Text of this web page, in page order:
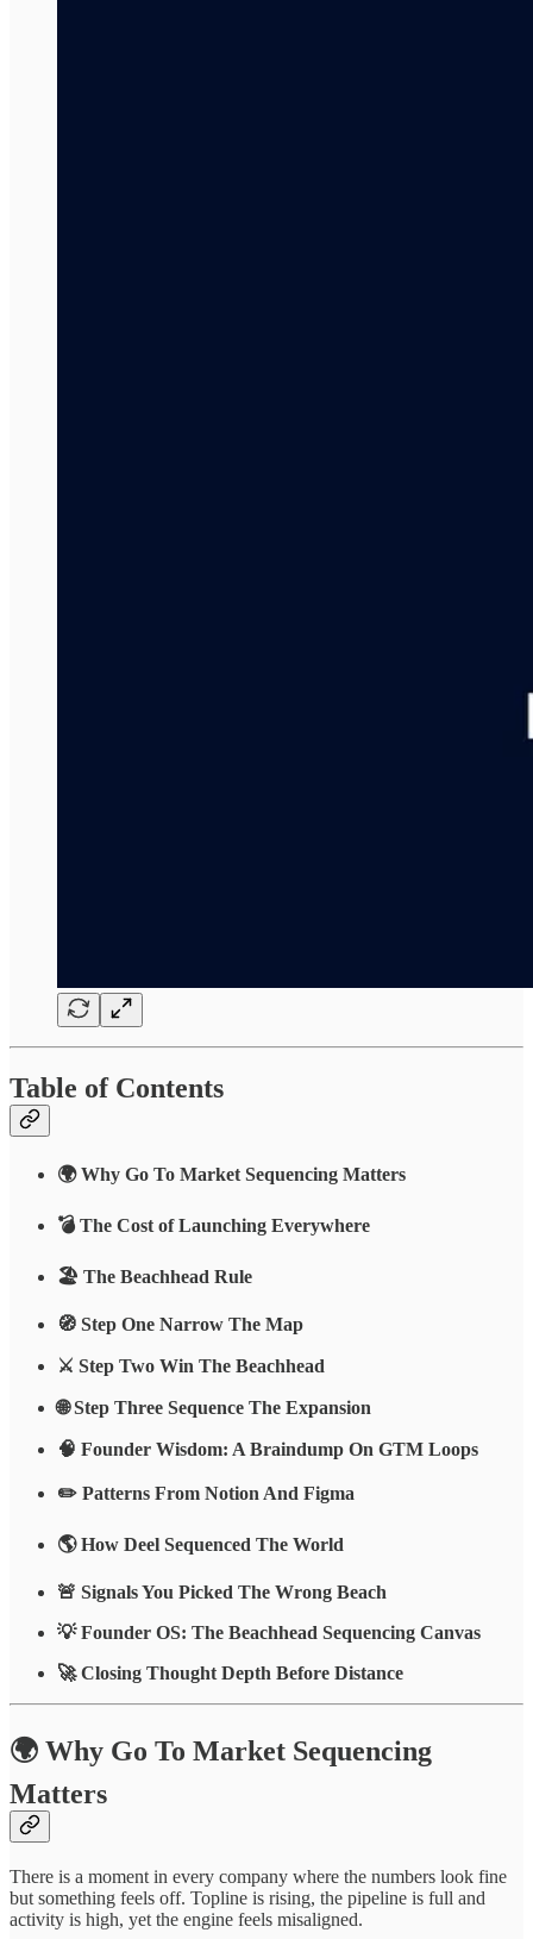
Table of Contents
🌍 Why Go To Market Sequencing Matters
💣 The Cost of Launching Everywhere
🏖 The Beachhead Rule
🧭 Step One Narrow The Map
⚔️ Step Two Win The Beachhead
🌐 Step Three Sequence The Expansion
🧠 Founder Wisdom: A Braindump On GTM Loops
✏️ Patterns From Notion And Figma
🌎 How Deel Sequenced The World
🚨 Signals You Picked The Wrong Beach
💡 Founder OS: The Beachhead Sequencing Canvas
🚀 Closing Thought Depth Before Distance
🌍 Why Go To Market Sequencing
Matters
There is a moment in every company where the numbers look fine
but something feels off. Topline is rising, the pipeline is full and
activity is high, yet the engine feels misaligned.